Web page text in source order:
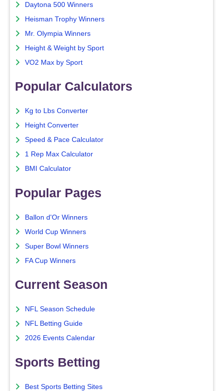
Daytona 500 Winners
Heisman Trophy Winners
Mr. Olympia Winners
Height & Weight by Sport
VO2 Max by Sport
Popular Calculators
Kg to Lbs Converter
Height Converter
Speed & Pace Calculator
1 Rep Max Calculator
BMI Calculator
Popular Pages
Ballon d'Or Winners
World Cup Winners
Super Bowl Winners
FA Cup Winners
Current Season
NFL Season Schedule
NFL Betting Guide
2026 Events Calendar
Sports Betting
Best Sports Betting Sites